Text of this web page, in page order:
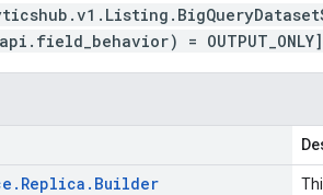
=
. Replica . Builder